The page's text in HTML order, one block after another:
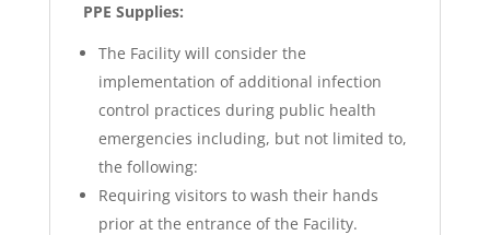
PPE Supplies:
The Facility will consider the
implementation of additional infection
control practices during public health
emergencies including, but not limited to,
the following:
Requiring visitors to wash their hands
prior at the entrance of the Facility.